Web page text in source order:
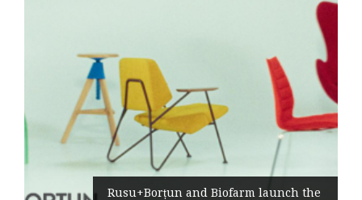
Rusu+Borțun and Biofarm launch the